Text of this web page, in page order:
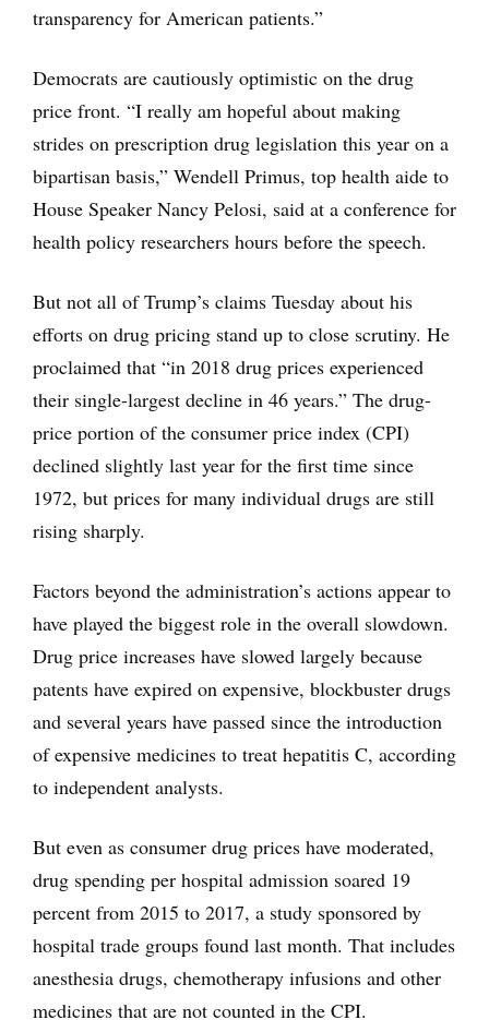
transparency for American patients.”
Democrats are cautiously optimistic on the drug
price front. “I really am hopeful about making
strides on prescription drug legislation this year on a
bipartisan basis,” Wendell Primus, top health aide to
House Speaker Nancy Pelosi, said at a conference for
health policy researchers hours before the speech.
But not all of Trump’s claims Tuesday about his
efforts on drug pricing stand up to close scrutiny. He
proclaimed that “in 2018 drug prices experienced
their single-largest decline in 46 years.” The drug-
price portion of the consumer price index (CPI)
declined slightly last year for the first time since
1972, but prices for many individual drugs are still
rising sharply.
Factors beyond the administration’s actions appear to
have played the biggest role in the overall slowdown.
Drug price increases have slowed largely because
patents have expired on expensive, blockbuster drugs
and several years have passed since the introduction
of expensive medicines to treat hepatitis C, according
to independent analysts.
But even as consumer drug prices have moderated,
drug spending per hospital admission soared 19
percent from 2015 to 2017, a study sponsored by
hospital trade groups found last month. That includes
anesthesia drugs, chemotherapy infusions and other
medicines that are not counted in the CPI.